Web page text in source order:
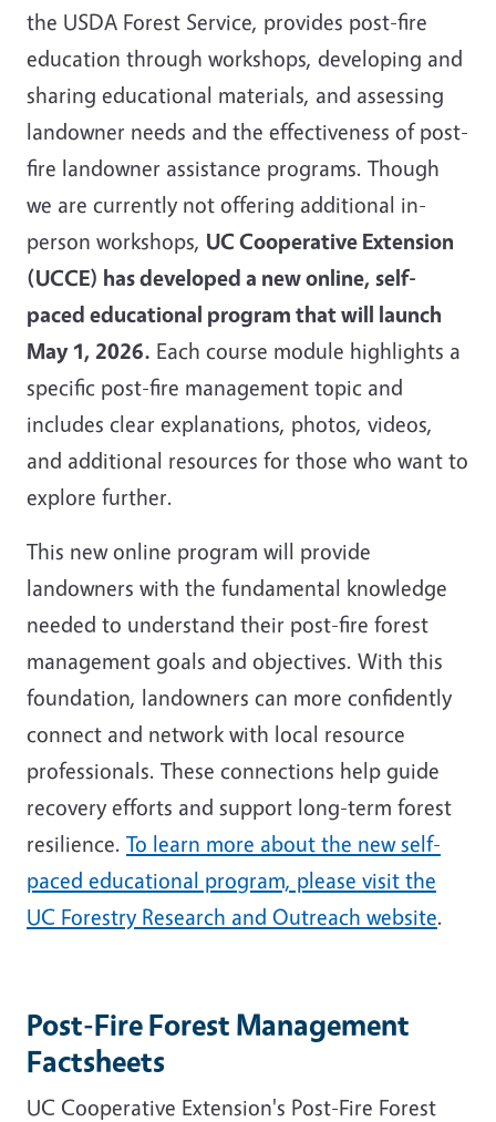
the USDA Forest Service, provides post-fire
education through workshops, developing and
sharing educational materials, and assessing
landowner needs and the effectiveness of post-
fire landowner assistance programs. Though
we are currently not offering additional in-
person workshops, UC Cooperative Extension
(UCCE) has developed a new online, self-
paced educational program that will launch
May 1, 2026. Each course module highlights a
specific post-fire management topic and
includes clear explanations, photos, videos,
and additional resources for those who want to
explore further.
This new online program will provide
landowners with the fundamental knowledge
needed to understand their post-fire forest
management goals and objectives. With this
foundation, landowners can more confidently
connect and network with local resource
professionals. These connections help guide
recovery efforts and support long-term forest
resilience. To learn more about the new self-
paced educational program, please visit the
UC Forestry Research and Outreach website.
Post-Fire Forest Management
Factsheets
UC Cooperative Extension's Post-Fire Forest